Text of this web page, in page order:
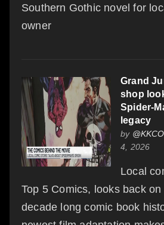
Southern Gothic novel for
owner
Grand
shop
Spider-
legacy
by
4, 2026
Local
Top 5 Comics, looks back
decade long comic book